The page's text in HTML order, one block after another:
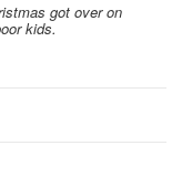
got over on
kids.